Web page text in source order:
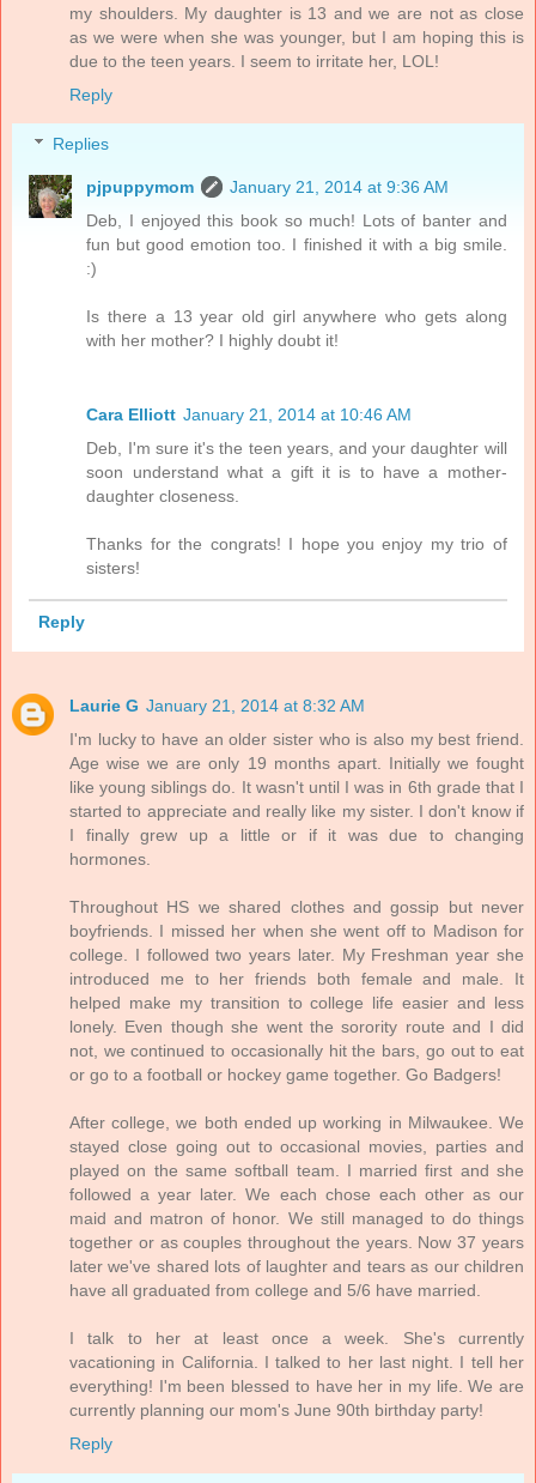
my shoulders. My daughter is 13 and we are not as close
as we were when she was younger, but I am hoping this is
due to the teen years. I seem to irritate her, LOL!
Reply
Replies
pjpuppymom
January 21, 2014 at 9:36 AM
Deb, I enjoyed this book so much! Lots of banter and
fun but good emotion too. I finished it with a big smile.
:)
Is there a 13 year old girl anywhere who gets along
with her mother? I highly doubt it!
Cara Elliott January 21, 2014 at 10:46 AM
Deb, I'm sure it's the teen years, and your daughter will
soon understand what a gift it is to have a mother-
daughter closeness.
Thanks for the congrats! I hope you enjoy my trio of
sisters!
Reply
Laurie G January 21, 2014 at 8:32 AM
I'm lucky to have an older sister who is also my best friend.
Age wise we are only 19 months apart. Initially we fought
like young siblings do. It wasn't until I was in 6th grade that I
started to appreciate and really like my sister. I don't know if
I finally grew up a little or if it was due to changing
hormones.
Throughout HS we shared clothes and gossip but never
boyfriends. I missed her when she went off to Madison for
college. I followed two years later. My Freshman year she
introduced me to her friends both female and male. It
helped make my transition to college life easier and less
lonely. Even though she went the sorority route and I did
not, we continued to occasionally hit the bars, go out to eat
or go to a football or hockey game together. Go Badgers!
After college, we both ended up working in Milwaukee. We
stayed close going out to occasional movies, parties and
played on the same softball team. I married first and she
followed a year later. We each chose each other as our
maid and matron of honor. We still managed to do things
together or as couples throughout the years. Now 37 years
later we've shared lots of laughter and tears as our children
have all graduated from college and 5/6 have married.
I talk to her at least once a week. She's currently
vacationing in California. I talked to her last night. I tell her
everything! I'm been blessed to have her in my life. We are
currently planning our mom's June 90th birthday party!
Reply